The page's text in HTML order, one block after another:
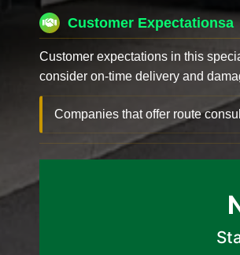
Customer Expectationsa
Customer expectations in this
consider on-time delivery and
Companies that offer route